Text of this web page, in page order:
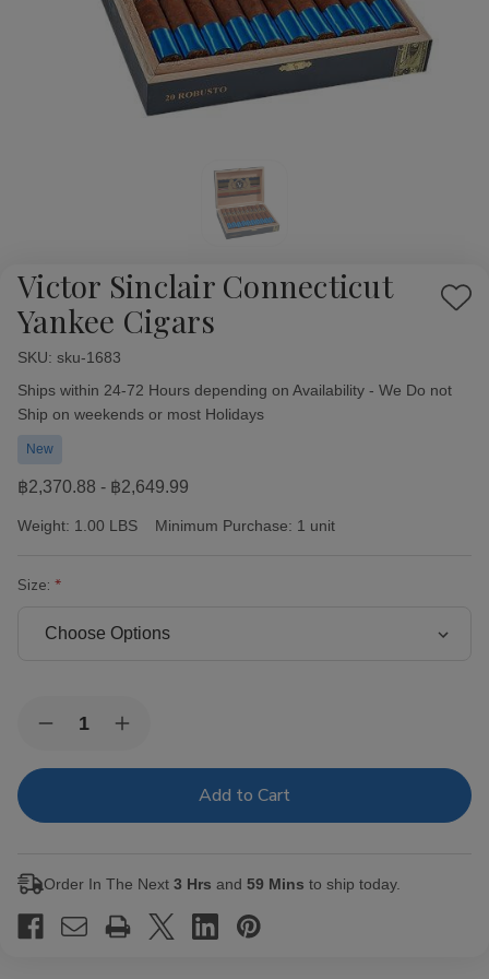
Victor Sinclair Connecticut
Yankee Cigars
Add
SKU: sku-1683
Availability:
Ships within 24-72 Hours depending on Availability - We Do not
Ship on weekends or most Holidays
New
฿2,370.88 - ฿2,649.99
Weight: 1.00 LBS Minimum Purchase: 1 unit
Size:
Stock:Decrease
of
Connecticut
Increase
of
Connecticut
Order In The Next 3 Hrs and 59 Mins to ship today.